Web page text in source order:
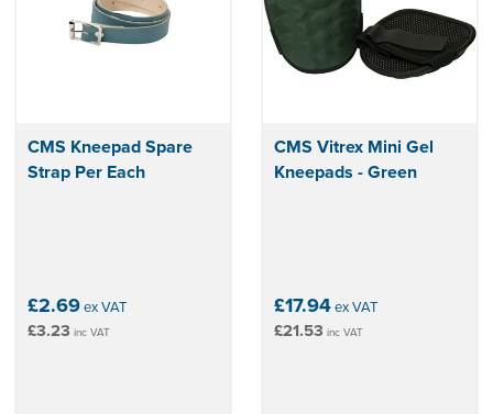
CMS Kneepad Spare
Strap Per Each
£2.69ex VAT
£3.23 inc VAT
CMS Vitrex Mini Gel
Kneepads - Green
£17.94ex VAT
£21.53 inc VAT